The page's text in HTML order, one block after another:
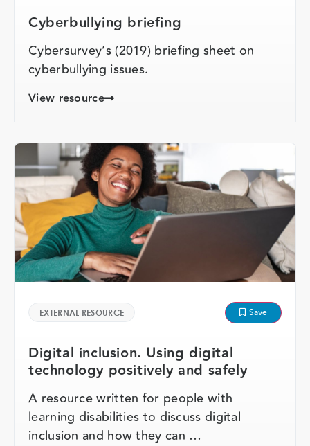
Cyberbullying briefing
Cybersurvey’s (2019) briefing sheet on
cyberbullying issues.
View resource
EXTERNAL RESOURCE Save
Digital inclusion. Using digital
technology positively and safely
A resource written for people with
learning disabilities to discuss digital
inclusion and how they can …